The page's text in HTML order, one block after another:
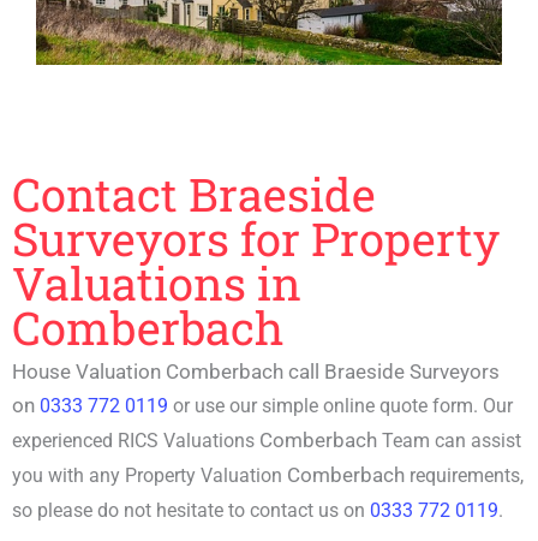
Contact Braeside
Surveyors for Property
Valuations in
Comberbach
House Valuation Comberbach call Braeside Surveyors
on 0333 772 0119 or use our simple online quote form. Our
experienced RICS Valuations Comberbach Team can assist
you with any Property Valuation Comberbach requirements,
so please do not hesitate to contact us on 0333 772 0119.